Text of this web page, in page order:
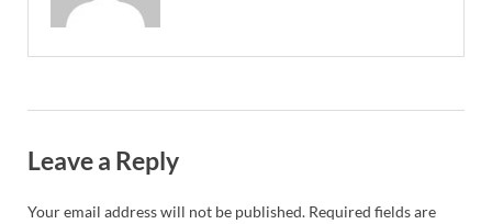
Leave a Reply
Your email address will not be published. Required fields are